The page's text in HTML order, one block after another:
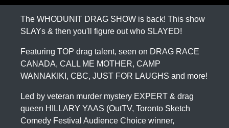
The WHODUNIT DRAG SHOW is back! This show
SLAYs & then you'll figure out who SLAYED!
Featuring TOP drag talent, seen on DRAG RACE
CANADA, CALL ME MOTHER, CAMP
WANNAKIKI, CBC, JUST FOR LAUGHS and more!
Led by veteran murder mystery EXPERT & drag
queen HILLARY YAAS (OutTV, Toronto Sketch
Comedy Festival Audience Choice winner,